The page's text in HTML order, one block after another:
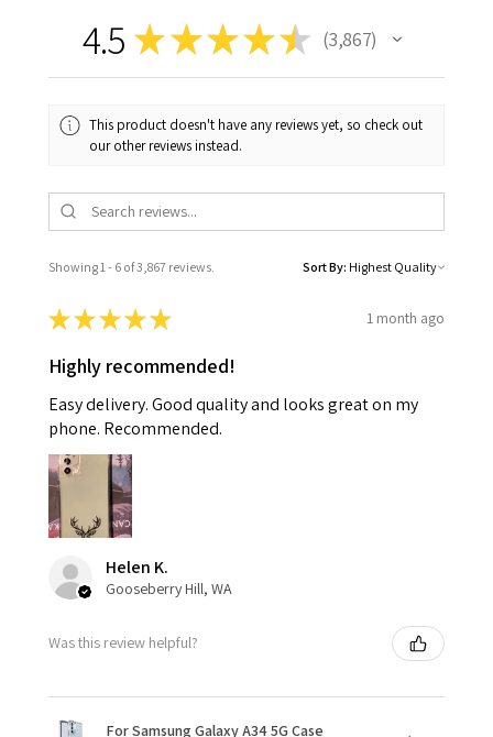
4.5 ★★★★★ 3,867
3867
This product doesn't have any reviews yet, so check out
our other reviews instead.
Showing 1 - 6 of 3,867 reviews. Sort By:
★★★★★ 1 month ago
Highly recommended!
Easy delivery. Good quality and looks great on my
phone. Recommended.
Helen K.
Gooseberry Hill, WA
Was this review helpful?
For Samsung Galaxy A34 5G Case